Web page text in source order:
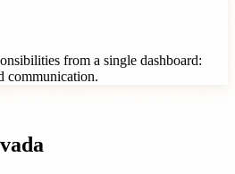
from a single dashboard:
communication.